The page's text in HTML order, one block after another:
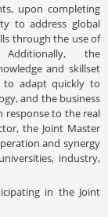
upon completing
to address global
through the use of
the
and skillset
to adapt quickly to
and the business
response to the real
the Joint Master
and synergy
industry,
in the Joint